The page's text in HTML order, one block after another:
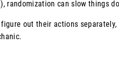
randomization can slow things
out their actions separately,